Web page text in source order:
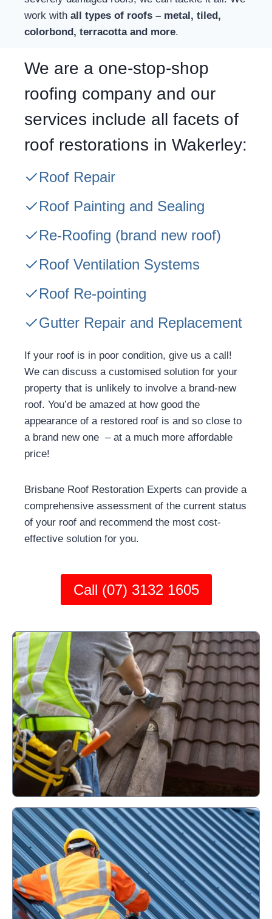
work with all types of roofs – metal, tiled,
colorbond, terracotta and more.
We are a one-stop-shop
roofing company and our
services include all facets of
roof restorations in Wakerley:
Roof Repair
Roof Painting and Sealing
Re-Roofing (brand new roof)
Roof Ventilation Systems
Roof Re-pointing
Gutter Repair and Replacement
If your roof is in poor condition, give us a call!
We can discuss a customised solution for your
property that is unlikely to involve a brand-new
roof. You’d be amazed at how good the
appearance of a restored roof is and so close to
a brand new one – at a much more affordable
price!
Brisbane Roof Restoration Experts can provide a
comprehensive assessment of the current status
of your roof and recommend the most cost-
effective solution for you.
Call (07) 3132 1605